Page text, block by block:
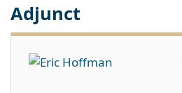
Adjunct